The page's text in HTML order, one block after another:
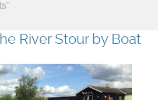
River Stour by Boat